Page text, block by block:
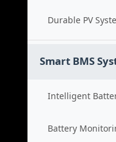
Durable PV
Smart BMS
Intelligent
Battery